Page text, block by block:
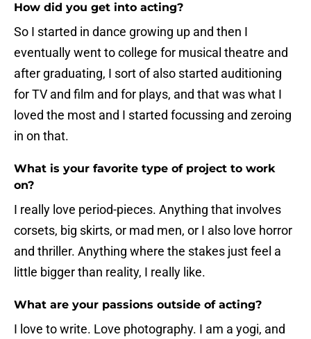
How did you get into acting?
So I started in dance growing up and then I
eventually went to college for musical theatre and
after graduating, I sort of also started auditioning
for TV and film and for plays, and that was what I
loved the most and I started focussing and zeroing
in on that.
What is your favorite type of project to work
on?
I really love period-pieces. Anything that involves
corsets, big skirts, or mad men, or I also love horror
and thriller. Anything where the stakes just feel a
little bigger than reality, I really like.
What are your passions outside of acting?
I love to write. Love photography. I am a yogi, and